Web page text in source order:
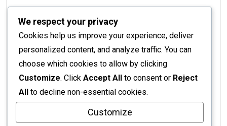
Hiring Guide
Home & Garden
Home & Office Improvement
Home Decor
Home Decor Trends
Home Design
We respect your privacy
Cookies help us improve your experience, deliver
personalized content, and analyze traffic. You can
choose which cookies to allow by clicking
Customize. Click Accept All to consent or Reject
All to decline non-essential cookies.
Customize